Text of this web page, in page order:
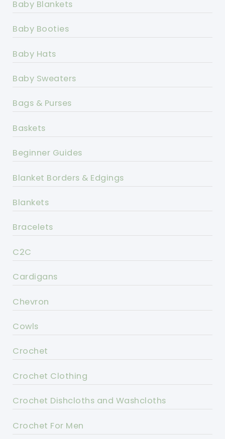
Baby Blankets
Baby Booties
Baby Hats
Baby Sweaters
Bags & Purses
Baskets
Beginner Guides
Blanket Borders & Edgings
Blankets
Bracelets
C2C
Cardigans
Chevron
Cowls
Crochet
Crochet Clothing
Crochet Dishcloths and Washcloths
Crochet For Men